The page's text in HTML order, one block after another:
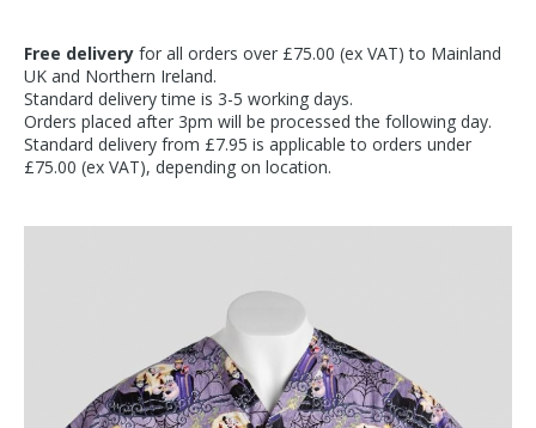
Free delivery for all orders over £75.00 (ex VAT) to Mainland
UK and Northern Ireland.
Standard delivery time is 3-5 working days.
Orders placed after 3pm will be processed the following day.
Standard delivery from £7.95 is applicable to orders under
£75.00 (ex VAT), depending on location.